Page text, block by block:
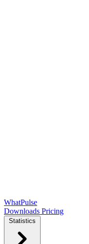
WhatPulse
Downloads Pricing
Statistics